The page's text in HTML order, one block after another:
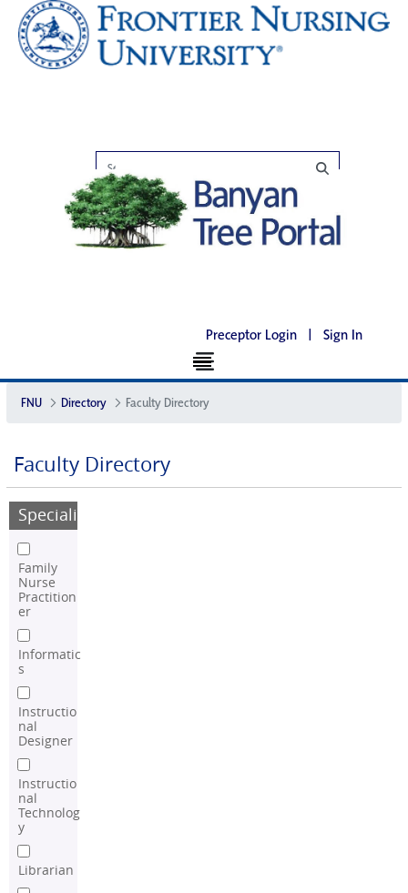
Preceptor Login | Sign In
FNU Directory Faculty Directory
Faculty Directory
Speciality
Family
Nurse
Practition
er
Informatic
s
Instructio
nal
Designer
Instructio
nal
Technolog
y
Librarian